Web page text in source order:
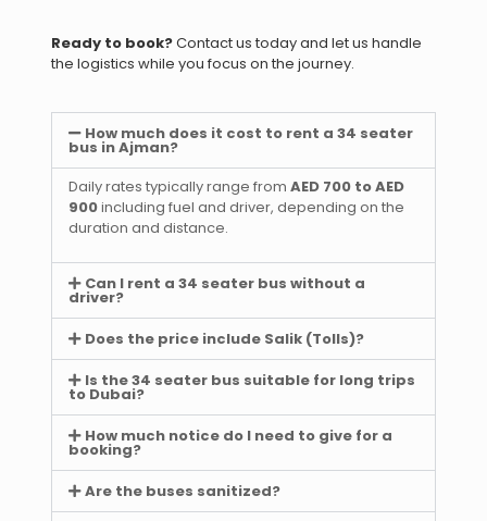
Ready to book?Contact us today and let us handle
the logistics while you focus on the journey.
How much does it cost to rent a 34 seater
bus in Ajman?
Daily rates typically range from AED 700 to AED
900including fuel and driver, depending on the
duration and distance.
Can I rent a 34 seater bus without a
driver?
Does the price include Salik (Tolls)?
Is the 34 seater bus suitable for long trips
to Dubai?
How much notice do I need to give for a
booking?
Are the buses sanitized?